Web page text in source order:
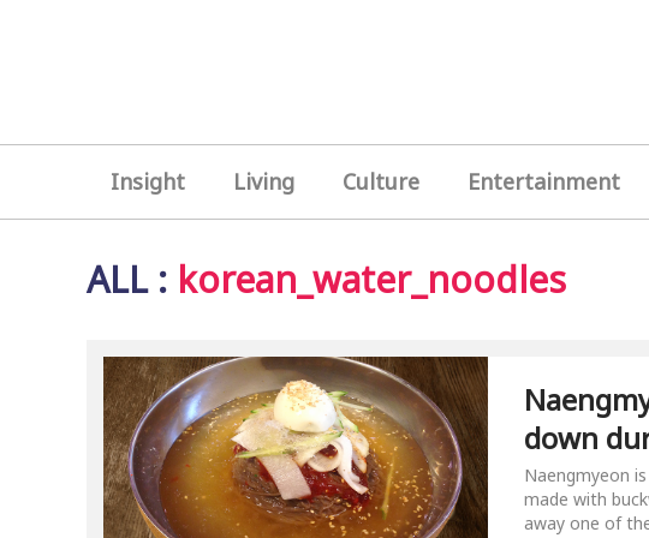
Insight Living Culture Entertainment
ALL: korean_water_noodles
down
Naengmyeon
made with
away one of